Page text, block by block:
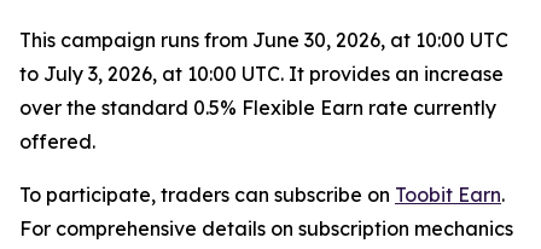
This campaign runs from June 30, 2026, at 10:00 UTC
to July 3, 2026, at 10:00 UTC. It provides an increase
over the standard 0.5% Flexible Earn rate currently
offered.
To participate, traders can subscribe on Toobit Earn.
For comprehensive details on subscription mechanics